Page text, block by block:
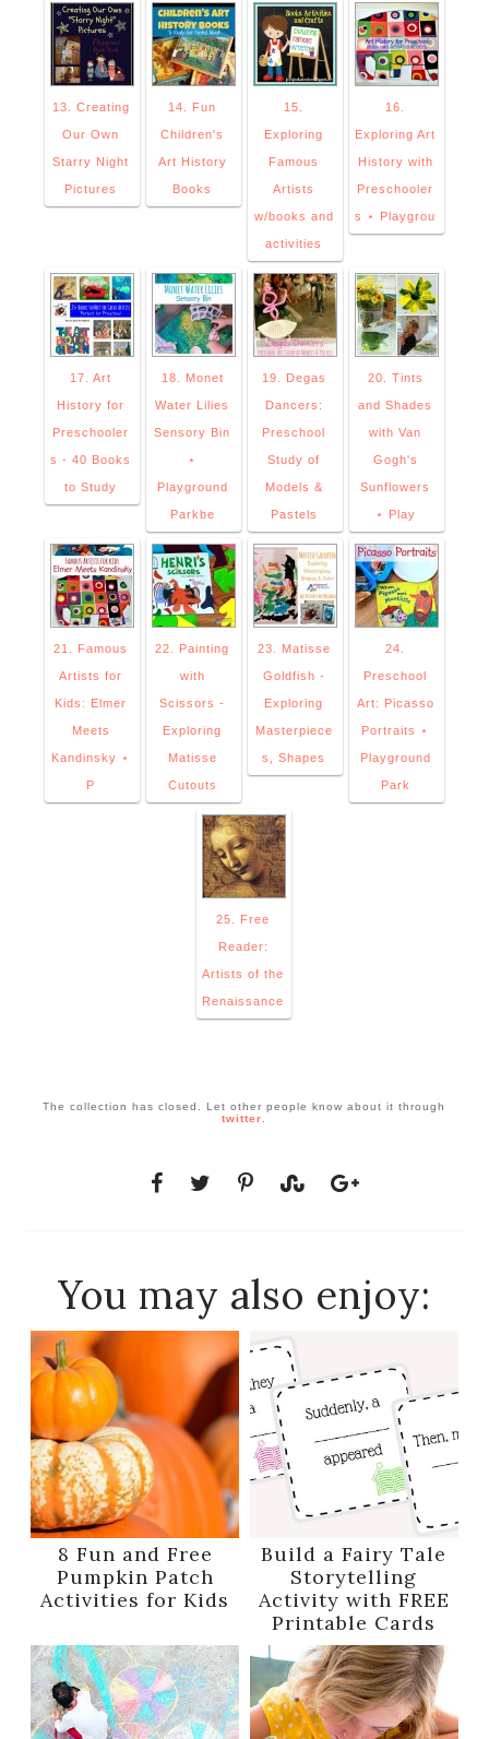
13. Creating
Our Own
Starry Night
Pictures
14. Fun
Children's
Art History
Books
15.
Exploring
Famous
Artists
w/books and
activities
16.
Exploring Art
History with
Preschooler
s ⋆ Playgrou
17. Art
History for
Preschooler
s - 40 Books
to Study
18. Monet
Water Lilies
Sensory Bin
⋆
Playground
Parkbe
19. Degas
Dancers:
Preschool
Study of
Models &
Pastels
20. Tints
and Shades
with Van
Gogh's
Sunflowers
⋆ Play
21. Famous
Artists for
Kids: Elmer
Meets
Kandinsky ⋆
P
22. Painting
with
Scissors -
Exploring
Matisse
Cutouts
23. Matisse
Goldfish -
Exploring
Masterpiece
s, Shapes
24.
Preschool
Art: Picasso
Portraits ⋆
Playground
Park
25. Free
Reader:
Artists of the
Renaissance
The collection has closed. Let other people know about it through
twitter
You may also enjoy:
8 Fun and Free
Pumpkin Patch
Activities for Kids
Build a Fairy Tale
Storytelling
Activity with FREE
Printable Cards